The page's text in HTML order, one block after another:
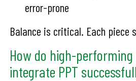
error-prone
Balance is critical. Each piece
How do high-
integrate PPT